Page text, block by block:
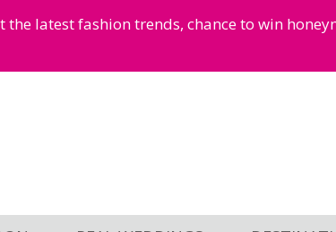
latest fashion trends, chance to win